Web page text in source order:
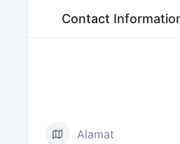
Contact
Alamat